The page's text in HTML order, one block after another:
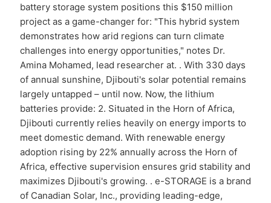
battery storage system positions this $150 million
project as a game-changer for: "This hybrid system
demonstrates how arid regions can turn climate
challenges into energy opportunities," notes Dr.
Amina Mohamed, lead researcher at. . With 330 days
of annual sunshine, Djibouti's solar potential remains
largely untapped – until now. Now, the lithium
batteries provide: 2. Situated in the Horn of Africa,
Djibouti currently relies heavily on energy imports to
meet domestic demand. With renewable energy
adoption rising by 22% annually across the Horn of
Africa, effective supervision ensures grid stability and
maximizes Djibouti's growing. . e-STORAGE is a brand
of Canadian Solar, Inc., providing leading-edge,